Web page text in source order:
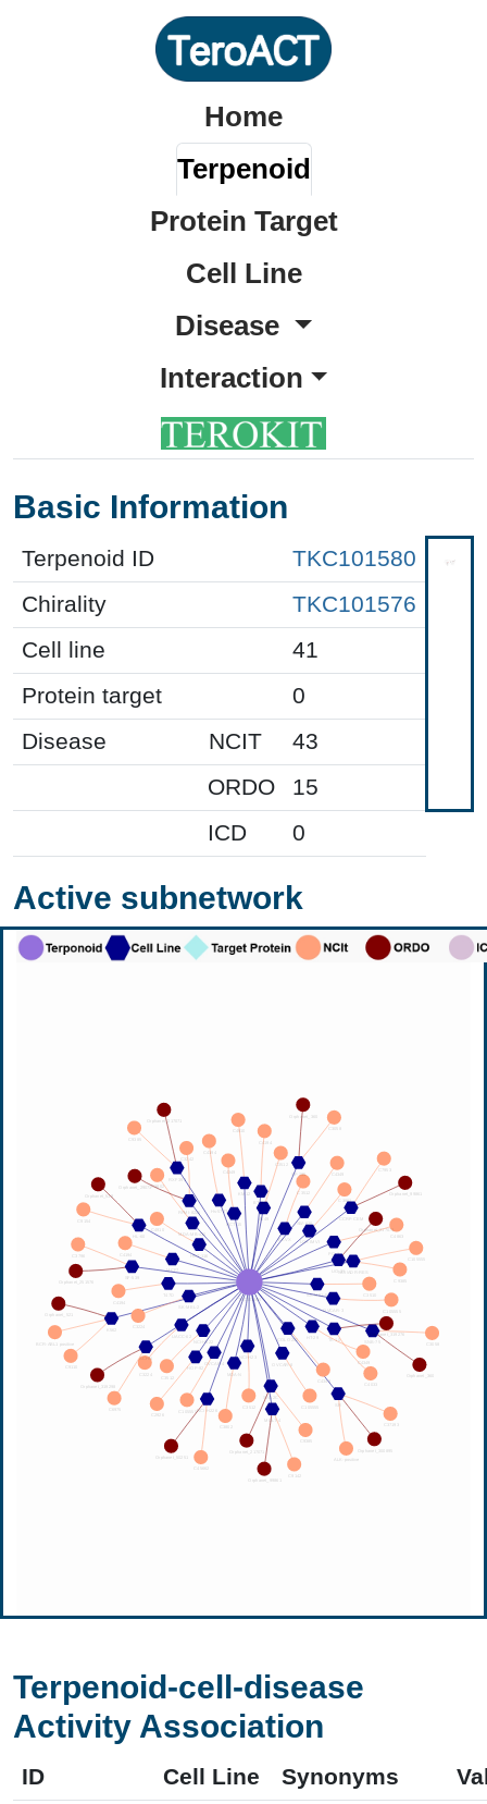
Home
Terpenoid
Protein Target
Cell Line
Disease
Interaction
Basic Information
Terpenoid ID
TKC101580
Chirality
TKC101576
Cell line
41
Protein target
0
Disease
NCIT
43
ORDO
15
ICD
0
Active subnetwork
Terpenoid-cell-disease
Activity Association
ID Cell Line Synonyms